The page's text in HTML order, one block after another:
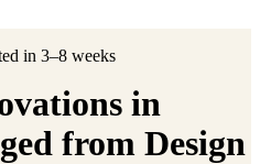
in 3–8 weeks
in
from Design